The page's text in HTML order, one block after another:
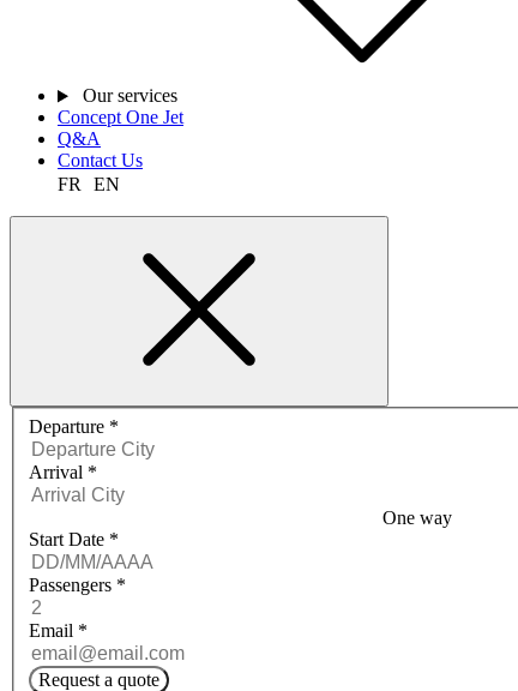
Our services
Concept One Jet
Q&A
Contact Us
FR
EN
Request a quote menu
Departure *
Arrival *
One way
Start Date *
Passengers *
Email *
Request a quote